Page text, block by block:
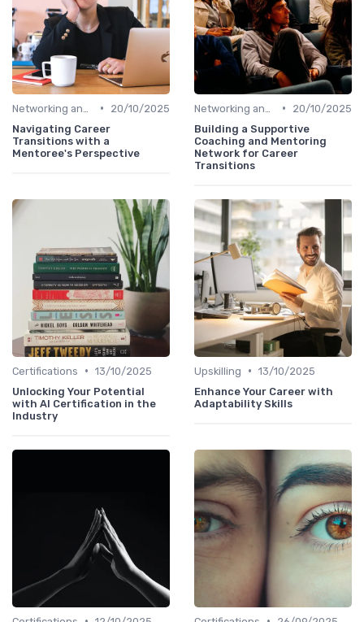
•
20/10/2025
Navigating Career
Transitions with a
Mentoree's Perspective
•
20/10/2025
Building a Supportive
Coaching and Mentoring
Network for Career
Transitions
Certifications • 13/10/2025
Unlocking Your Potential
with AI Certification in the
Industry
Upskilling • 13/10/2025
Enhance Your Career with
Adaptability Skills